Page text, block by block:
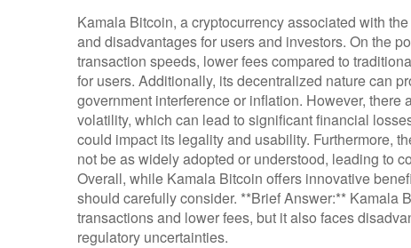
Kamala Bitcoin, a cryptocurrency associated with
and disadvantages for users and investors. On the
transaction speeds, lower fees compared to
for users. Additionally, its decentralized nature can
government interference or inflation. However,
volatility, which can lead to significant financial
could impact its legality and usability. Furthermore,
not be as widely adopted or understood, leading to
Overall, while Kamala Bitcoin offers innovative
should carefully consider. **Brief Answer:** Kamala
transactions and lower fees, but it also faces
regulatory uncertainties.